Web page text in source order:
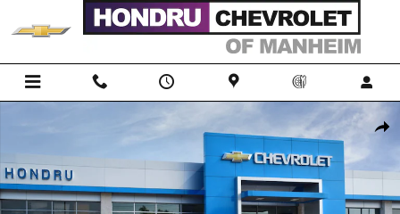
Skip to main content
New 2026 Chevrolet Silverado 2500 HD LT Truck Photo 1 of 30